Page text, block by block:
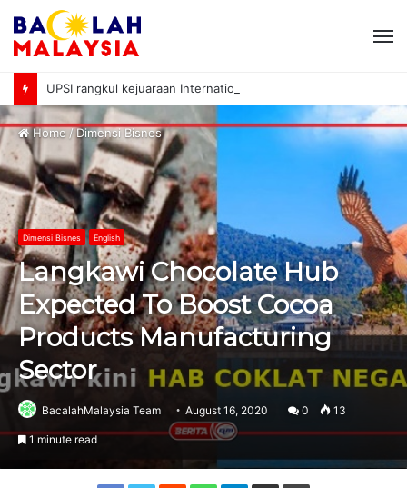
Home/Dimensi Bisnes
Dimensi Bisnes English
Langkawi Chocolate Hub
Expected To Boost Cocoa
Products Manufacturing
Sector
BacalahMalaysia Team August 16, 2020 0 13
1 minute read